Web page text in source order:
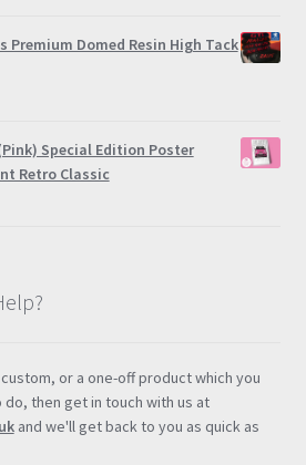
Premium Domed Resin High Tack
Special Edition Poster
Retro Classic
or a one-off product which you
then get in touch with us at
and we'll get back to you as quick as